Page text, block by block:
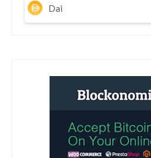
Dai